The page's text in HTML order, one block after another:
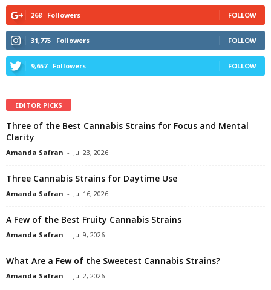
268 Followers FOLLOW
31,775 Followers FOLLOW
9,657 Followers FOLLOW
EDITOR PICKS
Three of the Best Cannabis Strains for Focus and Mental
Clarity
Amanda Safran - Jul 23, 2026
Three Cannabis Strains for Daytime Use
Amanda Safran - Jul 16, 2026
A Few of the Best Fruity Cannabis Strains
Amanda Safran - Jul 9, 2026
What Are a Few of the Sweetest Cannabis Strains?
Amanda Safran - Jul 2, 2026